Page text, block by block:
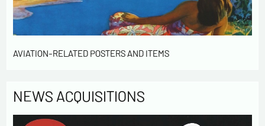
AVIATION-RELATED POSTERS AND ITEMS
NEWS ACQUISITIONS